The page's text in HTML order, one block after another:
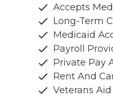
Accepts
Long-Term
Medicaid
Payroll
Private Pay
Rent And
Veterans